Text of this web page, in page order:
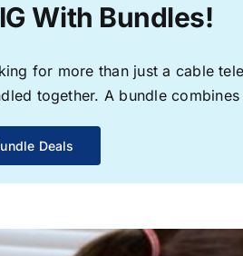
With Bundles!
for more than just a cable
together. A bundle
Deals